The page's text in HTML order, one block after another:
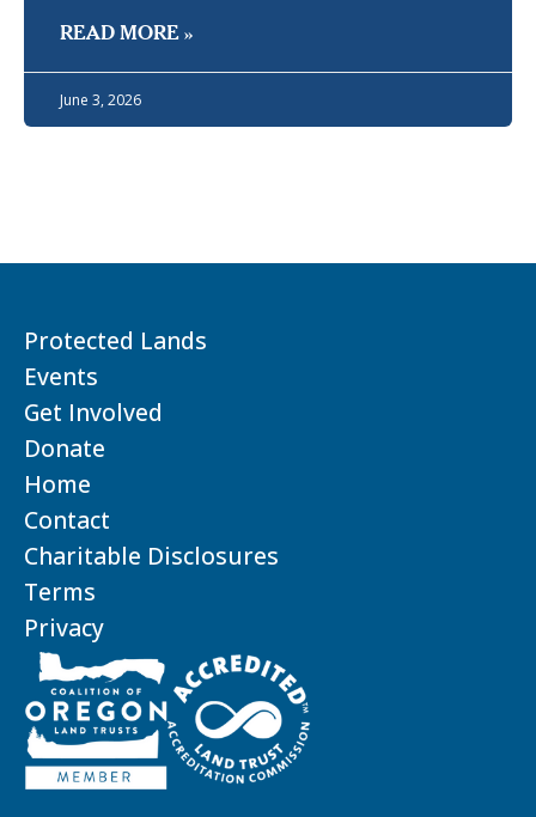
READ MORE »
June 3, 2026
Protected Lands
Events
Get Involved
Donate
Home
Contact
Charitable Disclosures
Terms
Privacy